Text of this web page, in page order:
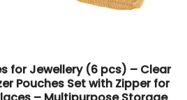
for Jewellery (6 pcs) – Clear
Pouches Set with Zipper for